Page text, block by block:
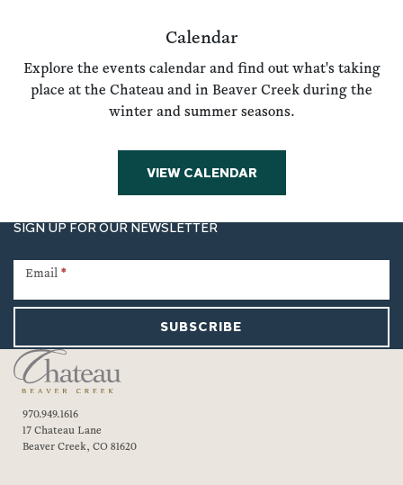
Calendar
Explore the events calendar and find out what's taking
place at the Chateau and in Beaver Creek during the
winter and summer seasons.
VIEW CALENDAR
SIGN UP FOR OUR NEWSLETTER
Signup
Email *
SUBSCRIBE
970.949.1616
17 Chateau Lane
Beaver Creek, CO 81620